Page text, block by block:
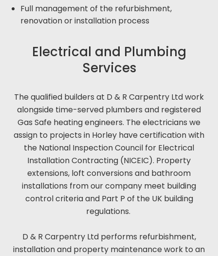
Full management of the refurbishment,
renovation or installation process
Electrical and Plumbing
Services
The qualified builders at D & R Carpentry Ltd work
alongside time-served plumbers and registered
Gas Safe heating engineers. The electricians we
assign to projects in Horley have certification with
the National Inspection Council for Electrical
Installation Contracting (NICEIC). Property
extensions, loft conversions and bathroom
installations from our company meet building
control criteria and Part P of the UK building
regulations.
D & R Carpentry Ltd performs refurbishment,
installation and property maintenance work to an